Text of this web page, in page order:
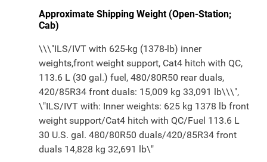
Approximate Shipping Weight (Open-Station;
Cab)
\\\"ILS/IVT with 625-kg (1378-lb) inner
weights,front weight support, Cat4 hitch with QC,
113.6 L (30 gal.) fuel, 480/80R50 rear duals,
420/85R34 front duals: 15,009 kg 33,091 lb\\\",
\"ILS/IVT with: Inner weights: 625 kg 1378 lb front
weight support/Cat4 hitch with QC/Fuel 113.6 L
30 U.S. gal. 480/80R50 duals/420/85R34 front
duals 14,828 kg 32,691 lb\"